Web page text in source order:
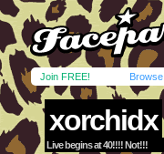
Join FREE!
xorchidx
Live begins at 40!!!! Not!!!